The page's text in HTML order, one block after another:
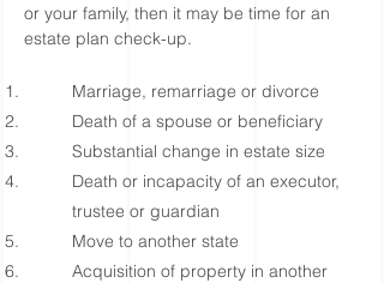
or your family, then it may be time for an
estate plan check-up.
Marriage, remarriage or divorce
Death of a spouse or beneficiary
Substantial change in estate size
Death or incapacity of an executor,
trustee or guardian
Move to another state
Acquisition of property in another